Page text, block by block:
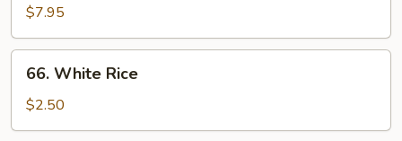
Side
(6
pcs)
$7.95
White
Rice
66. White Rice
$2.50